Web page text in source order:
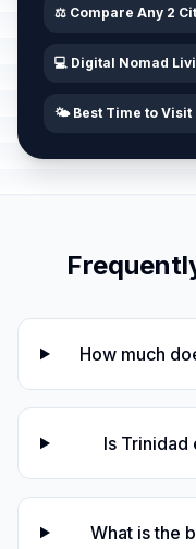
⚖️ Compare Any 2
💻 Digital Nomad
🌤️ Best Time to Visit
How much
Is Trinidad
What is the